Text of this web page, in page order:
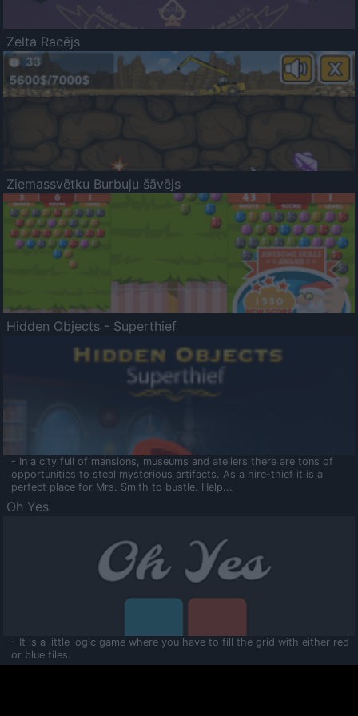
Zelta Racējs
Ziemassvētku Burbuļu šāvējs
Hidden Objects - Superthief
- In a city full of mansions, museums and ateliers there are tons of
opportunities to steal mysterious artifacts. As a hire-thief it is a
perfect place for Mrs. Smith to bustle. Help...
Oh Yes
- It is a little logic game where you have to fill the grid with either red
or blue tiles.